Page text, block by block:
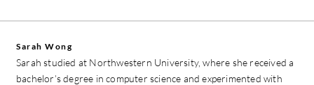
Sarah Wong
Sarah studied at Northwestern University, where she received a
bachelor’s degree in computer science and experimented with